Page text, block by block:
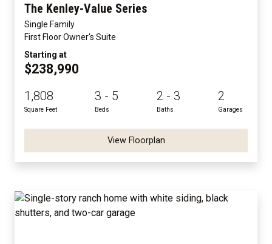
The Kenley-Value Series
Single Family
First Floor Owner's Suite
Starting at
$238,990
1,808
Square Feet
3 - 5
Beds
2 - 3
Baths
2
Garages
View Floorplan